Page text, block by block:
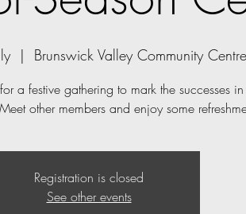
  |
Brunswick Valley Community Centre
a festive gathering to mark the successes
other members and enjoy some
Registration is closed
See other events